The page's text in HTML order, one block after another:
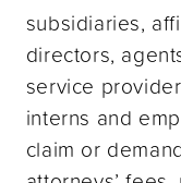
subsidiaries,
directors,
service
interns and
claim or